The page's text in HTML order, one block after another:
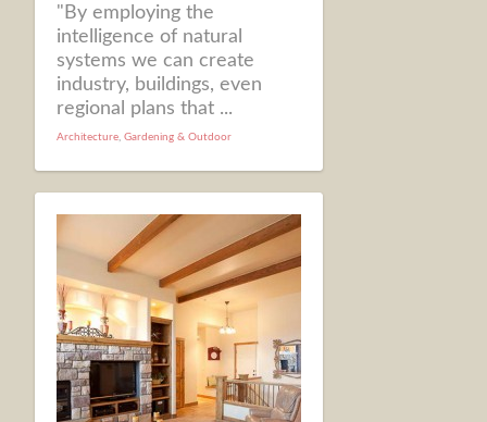
"By employing the
intelligence of natural
systems we can create
industry, buildings, even
regional plans that ...
Architecture,Gardening & Outdoor